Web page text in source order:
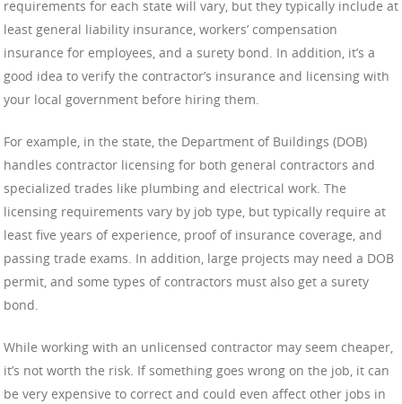
requirements for each state will vary, but they typically include at
least general liability insurance, workers’ compensation
insurance for employees, and a surety bond. In addition, it’s a
good idea to verify the contractor’s insurance and licensing with
your local government before hiring them.
For example, in the state, the Department of Buildings (DOB)
handles contractor licensing for both general contractors and
specialized trades like plumbing and electrical work. The
licensing requirements vary by job type, but typically require at
least five years of experience, proof of insurance coverage, and
passing trade exams. In addition, large projects may need a DOB
permit, and some types of contractors must also get a surety
bond.
While working with an unlicensed contractor may seem cheaper,
it’s not worth the risk. If something goes wrong on the job, it can
be very expensive to correct and could even affect other jobs in